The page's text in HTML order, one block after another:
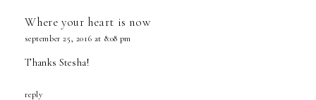
Where your heart is now
september 25, 2016 at 8:08 pm
Thanks Stesha!
reply